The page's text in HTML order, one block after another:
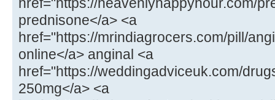
prednisone</a> <a
href="https://mrindiagrocers.com/pill/
online</a> anginal <a
href="https://weddingadviceuk.com/
250mg</a> <a